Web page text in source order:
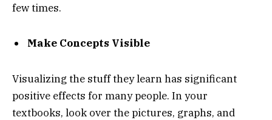
few times.
Make Concepts Visible
Visualizing the stuff they learn has significant
positive effects for many people. In your
textbooks, look over the pictures, graphs, and